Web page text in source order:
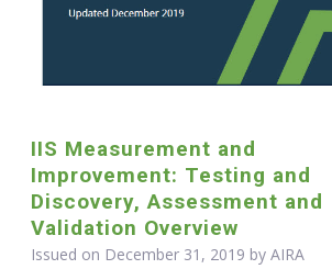
IIS Measurement and
Improvement: Testing and
Discovery, Assessment and
Validation Overview
Issued on December 31, 2019 by AIRA